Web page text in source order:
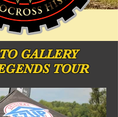
GALLERY
TOUR